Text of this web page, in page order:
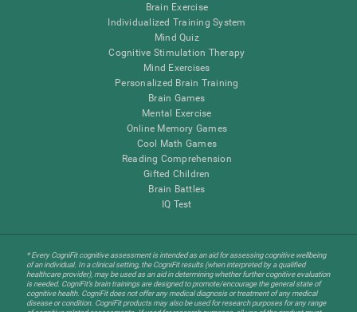
Brain Exercise
Individualized Training System
Mind Quiz
Cognitive Stimulation Therapy
Mind Exercises
Personalized Brain Training
Brain Games
Mental Exercise
Online Memory Games
Cool Math Games
Reading Comprehension
Gifted Children
Brain Battles
IQ Test
* Every CogniFit cognitive assessment is intended as an aid for assessing cognitive wellbeing
of an individual. In a clinical setting, the CogniFit results (when interpreted by a qualified
healthcare provider), may be used as an aid in determining whether further cognitive evaluation
is needed. CogniFit’s brain trainings are designed to promote/encourage the general state of
cognitive health. CogniFit does not offer any medical diagnosis or treatment of any medical
disease or condition. CogniFit products may also be used for research purposes for any range